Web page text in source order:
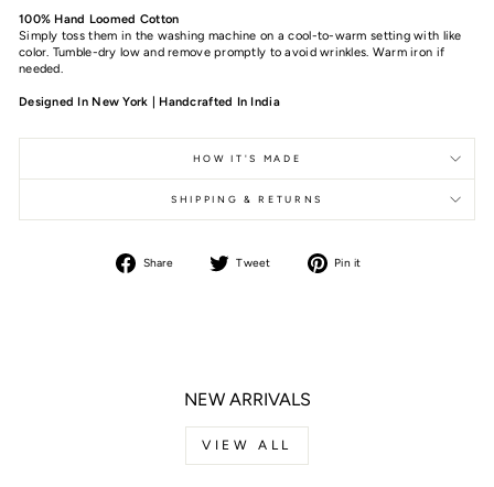
100% Hand Loomed Cotton
Simply toss them in the washing machine on a cool-to-warm setting with like
color. Tumble-dry low and remove promptly to avoid wrinkles. Warm iron if
needed.
Designed In New York | Handcrafted In India
HOW IT'S MADE
SHIPPING & RETURNS
Share
Tweet
Pin it
NEW ARRIVALS
VIEW ALL